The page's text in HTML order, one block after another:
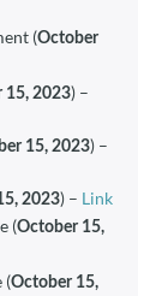
(October
15, 2023) –
15, 2023) –
2023) – Link
(October 15,
(October 15,